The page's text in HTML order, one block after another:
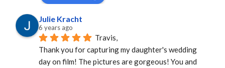
Julie Kracht
6 years ago
Travis,
Thank you for capturing my daughter's wedding
day on film! The pictures are gorgeous! You and